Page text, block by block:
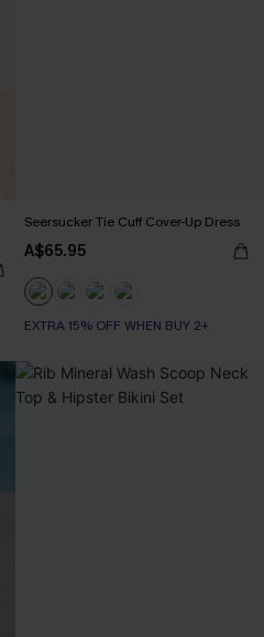
Seersucker Tie Cuff Cover-Up Dress
A$65.95
EXTRA 15% OFF WHEN BUY 2+